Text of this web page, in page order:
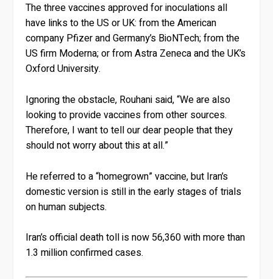
The three vaccines approved for inoculations all
have links to the US or UK: from the American
company Pfizer and Germany’s BioNTech; from the
US firm Moderna; or from Astra Zeneca and the UK’s
Oxford University.
Ignoring the obstacle, Rouhani said, “We are also
looking to provide vaccines from other sources.
Therefore, I want to tell our dear people that they
should not worry about this at all.”
He referred to a “homegrown” vaccine, but Iran’s
domestic version is still in the early stages of trials
on human subjects.
Iran’s official death toll is now 56,360 with more than
1.3 million confirmed cases.